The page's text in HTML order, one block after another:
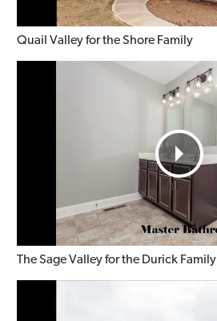
Quail Valley for the Shore Family
The Sage Valley for the Durick Family